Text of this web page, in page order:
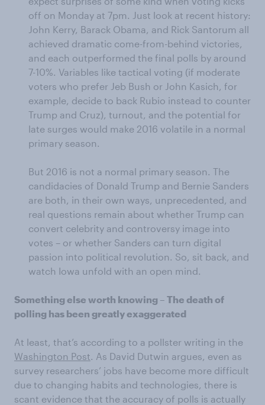
off on Monday at 7pm. Just look at recent history:
John Kerry, Barack Obama, and Rick Santorum all
achieved dramatic come-from-behind victories,
and each outperformed the final polls by around
7-10%. Variables like tactical voting (if moderate
voters who prefer Jeb Bush or John Kasich, for
example, decide to back Rubio instead to counter
Trump and Cruz), turnout, and the potential for
late surges would make 2016 volatile in a normal
primary season.
But 2016 is not a normal primary season. The
candidacies of Donald Trump and Bernie Sanders
are both, in their own ways, unprecedented, and
real questions remain about whether Trump can
convert celebrity and controversy image into
votes – or whether Sanders can turn digital
passion into political revolution. So, sit back, and
watch Iowa unfold with an open mind.
Something else worth knowing – The death of
polling has been greatly exaggerated
At least, that’s according to a pollster writing in the
Washington Post. As David Dutwin argues, even as
survey researchers’ jobs have become more difficult
due to changing habits and technologies, there is
scant evidence that the accuracy of polls is actually